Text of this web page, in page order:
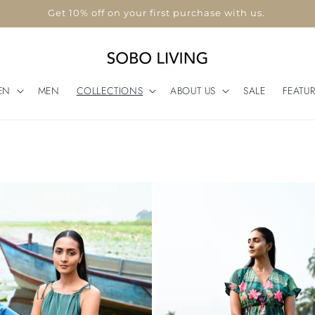
Use code "WELCOME10"
MEN COLLECTIONS ABOUT US SALE